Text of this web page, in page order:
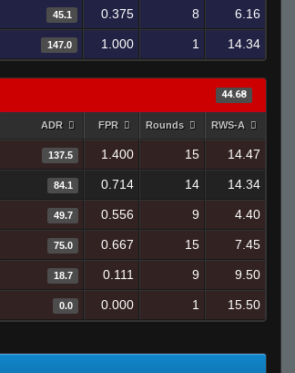
45.1 0.375 8 6.16
147.0 1.000 1 14.34
44.68
ADR FPR Rounds RWS-A
137.5 1.400 15 14.47
84.1 0.714 14 14.34
49.7 0.556 9 4.40
75.0 0.667 15 7.45
18.7 0.111 9 9.50
0.0 0.000 1 15.50